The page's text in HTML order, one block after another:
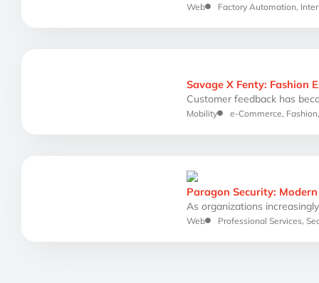
Web Factory Automation,
Savage X Fenty: Fashion
Customer feedback has
Mobility e-Commerce, Fashion
Paragon Security:
As organizations
Web Professional Services,